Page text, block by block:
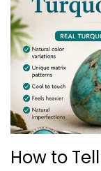
How to